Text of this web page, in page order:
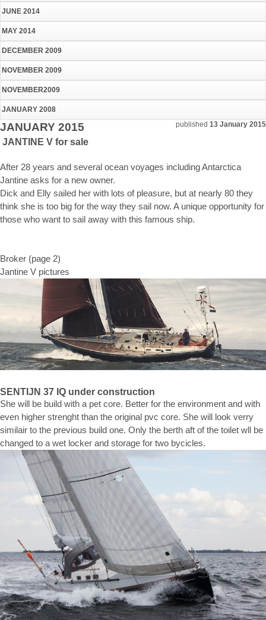
JUNE 2014
MAY 2014
DECEMBER 2009
NOVEMBER 2009
NOVEMBER2009
JANUARY 2008
published 13 January 2015
JANUARY 2015
JANTINE V for sale
After 28 years and several ocean voyages including Antarctica
Jantine asks for a new owner.
Dick and Elly sailed her with lots of pleasure, but at nearly 80 they
think she is too big for the way they sail now. A unique opportunity for
those who want to sail away with this famous ship.
Broker (page 2)
Jantine V pictures
SENTIJN 37 IQ under construction
She will be build with a pet core. Better for the environment and with
even higher strenght than the original pvc core. She will look verry
similair to the previous build one. Only the berth aft of the toilet wll be
changed to a wet locker and storage for two bycicles.